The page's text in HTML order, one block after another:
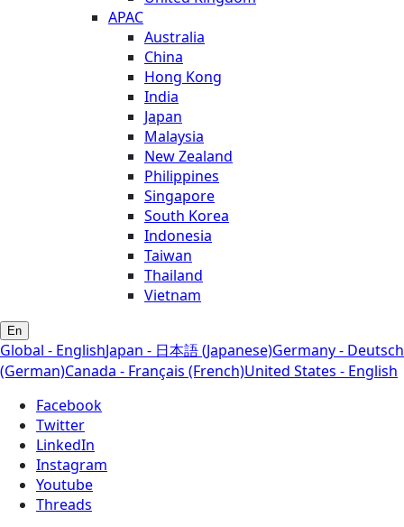
APAC
Australia
China
Hong Kong
India
Japan
Malaysia
New Zealand
Philippines
Singapore
South Korea
Indonesia
Taiwan
Thailand
Vietnam
En
Global - EnglishJapan - 日本語 (Japanese)Germany - Deutsch
(German)Canada - Français (French)United States - English
Facebook
Twitter
LinkedIn
Instagram
Youtube
Threads